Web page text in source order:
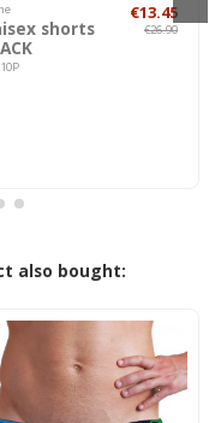
shorts
€13.45
€26.90
also bought: